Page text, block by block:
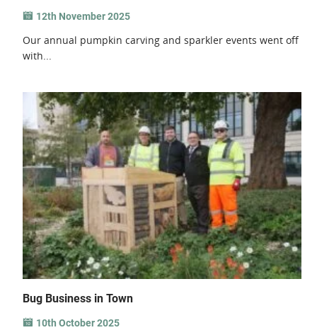
12th November 2025
Our annual pumpkin carving and sparkler events went off
with...
Bug Business in Town
10th October 2025